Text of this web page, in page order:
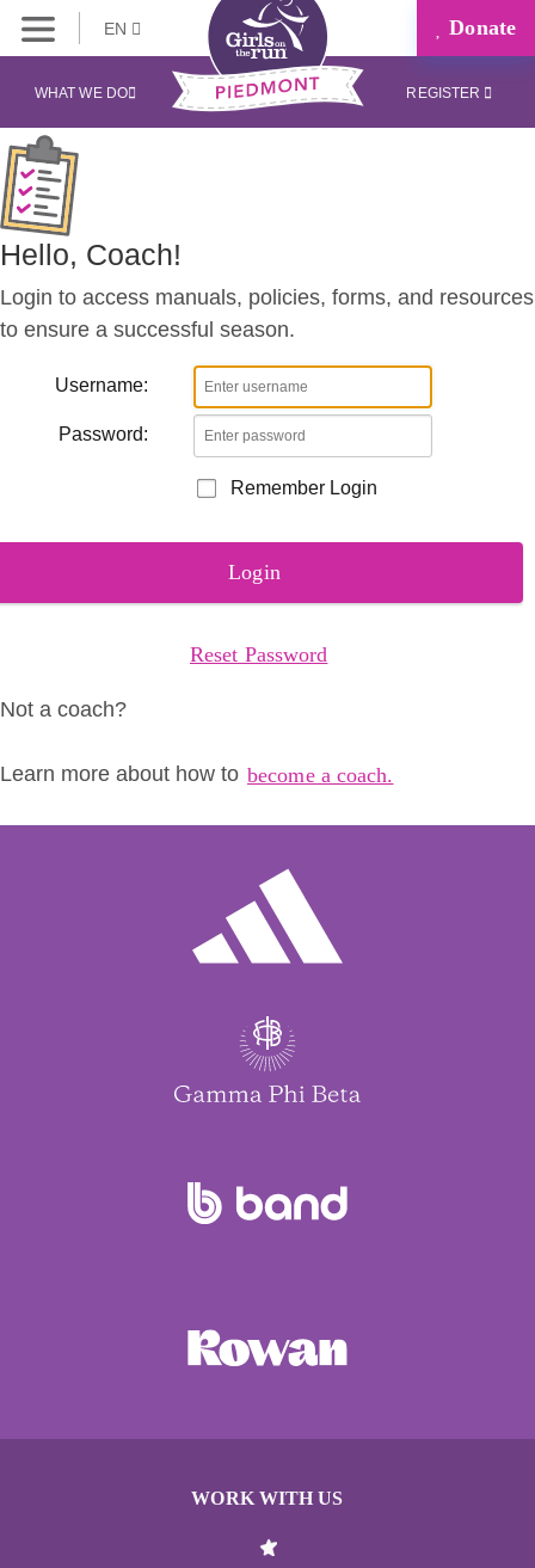
EN Donate
WHAT WE DO REGISTER
Coaches Corner
Hello, Coach!
Login to access manuals, policies, forms, and resources
to ensure a successful season.
Username:
Password:
Remember Login
Login
Reset Password
Not a coach?
Learn more about how to become a coach.
WORK WITH US